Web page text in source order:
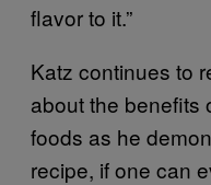
flavor to it.”
Katz continues to
about the benefits
foods as he
recipe, if one can